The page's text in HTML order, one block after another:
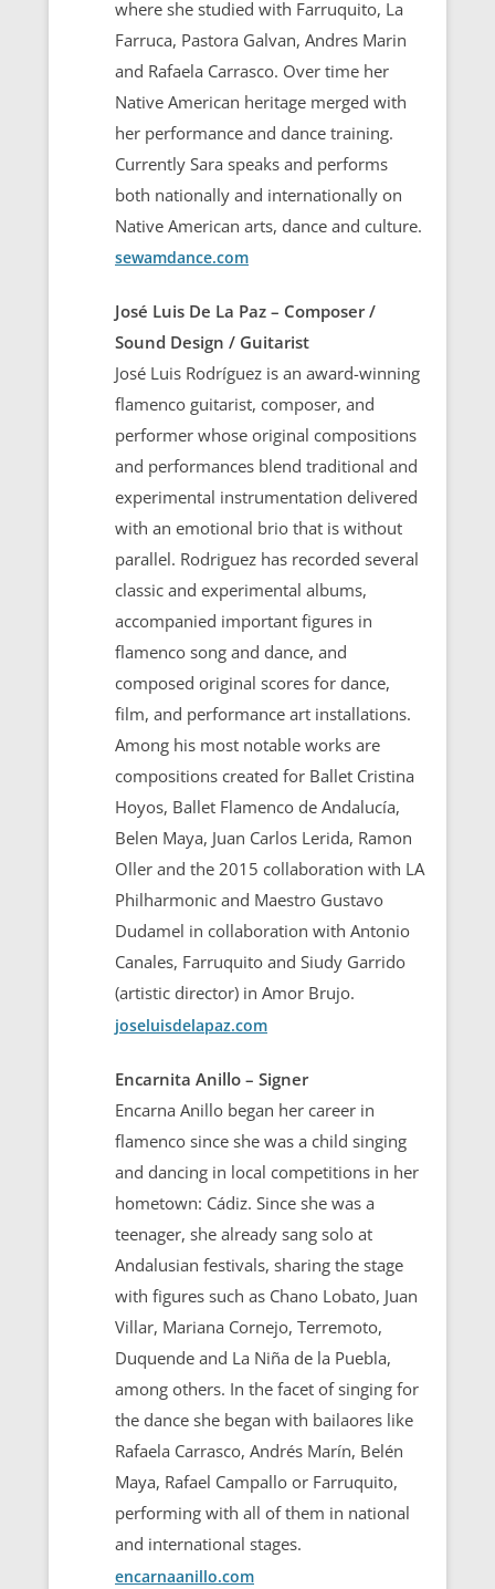
where she studied with Farruquito, La
Farruca, Pastora Galvan, Andres Marin
and Rafaela Carrasco. Over time her
Native American heritage merged with
her performance and dance training.
Currently Sara speaks and performs
both nationally and internationally on
Native American arts, dance and culture.
sewamdance.com
José Luis De La Paz – Composer /
Sound Design / Guitarist
José Luis Rodríguez is an award-winning
flamenco guitarist, composer, and
performer whose original compositions
and performances blend traditional and
experimental instrumentation delivered
with an emotional brio that is without
parallel. Rodriguez has recorded several
classic and experimental albums,
accompanied important figures in
flamenco song and dance, and
composed original scores for dance,
film, and performance art installations.
Among his most notable works are
compositions created for Ballet Cristina
Hoyos, Ballet Flamenco de Andalucía,
Belen Maya, Juan Carlos Lerida, Ramon
Oller and the 2015 collaboration with LA
Philharmonic and Maestro Gustavo
Dudamel in collaboration with Antonio
Canales, Farruquito and Siudy Garrido
(artistic director) in Amor Brujo.
joseluisdelapaz.com
Encarnita Anillo – Signer
Encarna Anillo began her career in
flamenco since she was a child singing
and dancing in local competitions in her
hometown: Cádiz. Since she was a
teenager, she already sang solo at
Andalusian festivals, sharing the stage
with figures such as Chano Lobato, Juan
Villar, Mariana Cornejo, Terremoto,
Duquende and La Niña de la Puebla,
among others. In the facet of singing for
the dance she began with bailaores like
Rafaela Carrasco, Andrés Marín, Belén
Maya, Rafael Campallo or Farruquito,
performing with all of them in national
and international stages.
encarnaanillo.com